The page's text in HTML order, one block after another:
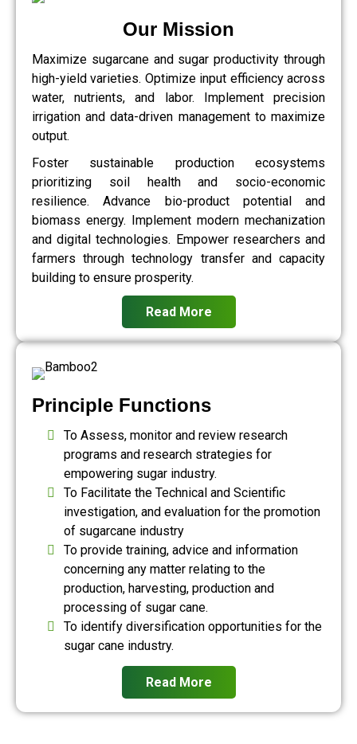
Our Mission
Maximize sugarcane and sugar productivity through
high-yield varieties. Optimize input efficiency across
water, nutrients, and labor. Implement precision
irrigation and data-driven management to maximize
output.
Foster sustainable production ecosystems
prioritizing soil health and socio-economic
resilience. Advance bio-product potential and
biomass energy. Implement modern mechanization
and digital technologies. Empower researchers and
farmers through technology transfer and capacity
building to ensure prosperity.
Read More
Principle Functions
To Assess, monitor and review research
programs and research strategies for
empowering sugar industry.
To Facilitate the Technical and Scientific
investigation, and evaluation for the promotion
of sugarcane industry
To provide training, advice and information
concerning any matter relating to the
production, harvesting, production and
processing of sugar cane.
To identify diversification opportunities for the
sugar cane industry.
Read More